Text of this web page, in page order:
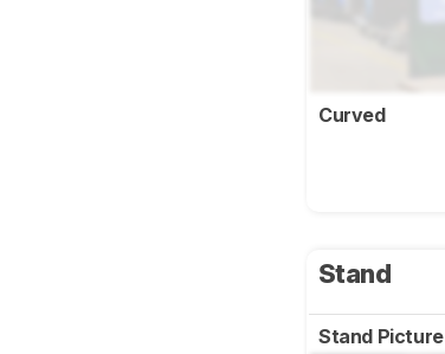
Curved
Stand
Stand Picture